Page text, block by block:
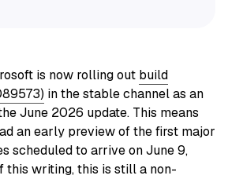
is now rolling out build
in the stable channel as an
June 2026 update. This means
an early preview of the first major
scheduled to arrive on June 9,
this writing, this is still a non-